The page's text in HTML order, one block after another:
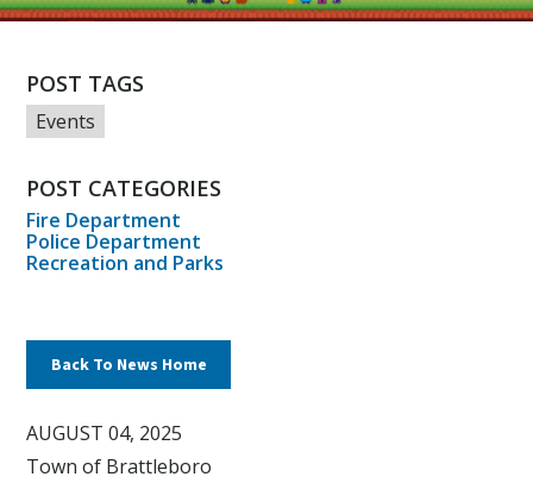
POST TAGS
Events
POST CATEGORIES
Fire Department
Police Department
Recreation and Parks
Back To News Home
AUGUST 04, 2025
Town of Brattleboro